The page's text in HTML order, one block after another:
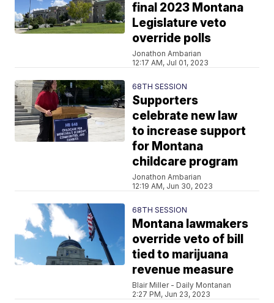
final 2023 Montana
Legislature veto
override polls
Jonathon Ambarian
12:17 AM, Jul 01, 2023
68TH SESSION
Supporters
celebrate new law
to increase support
for Montana
childcare program
Jonathon Ambarian
12:19 AM, Jun 30, 2023
68TH SESSION
Montana lawmakers
override veto of bill
tied to marijuana
revenue measure
Blair Miller - Daily Montanan
2:27 PM, Jun 23, 2023